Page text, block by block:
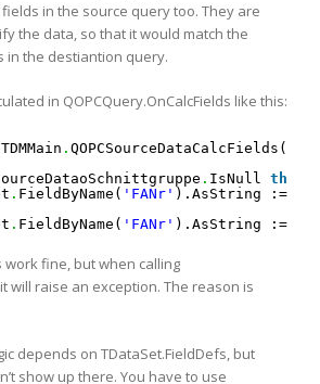
in the source query too. They are
the data, so that it would match the
the destiantion query.
in QOPCQuery.OnCalcFields like this:
TDMMain .
. IsNull then
. FieldByName( 'FANr' ).AsString :=
. FieldByName( 'FANr' ).AsString :=
fine, but when calling
will raise an exception. The reason is
depends on TDataSet.FieldDefs, but
show up there. You have to use